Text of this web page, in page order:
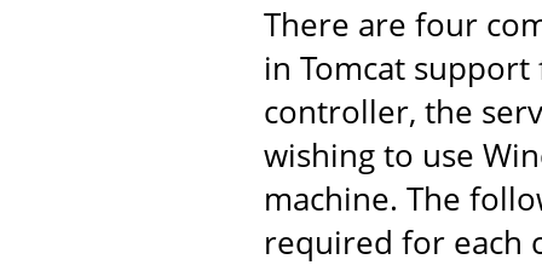
There are four
in Tomcat
controller, the
wishing to use
machine. The
required for each